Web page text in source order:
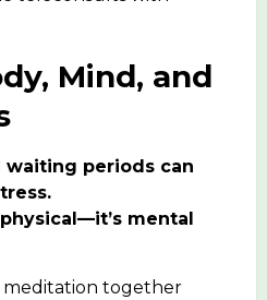
Mind, and
waiting periods can
mental
meditation together